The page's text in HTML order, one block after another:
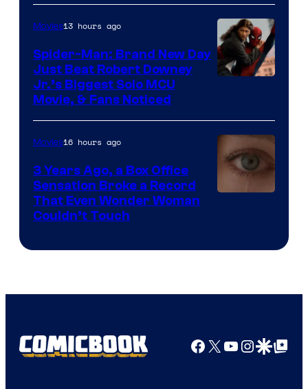
Microsoft
Movies13 hours ago
Spider-Man: Brand New Day
Just Beat Robert Downey
Jr.’s Biggest Solo MCU
Movie, & Fans Noticed
Movies16 hours ago
3 Years Ago, a Box Office
Sensation Broke a Record
That Even Wonder Woman
Couldn’t Touch
Facebook
X YouTube
GoogleGoogle Top